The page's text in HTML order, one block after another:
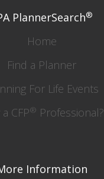
PlannerSearch®
Home
Find a Planner
For Life Events
CFP® Professional?
Information